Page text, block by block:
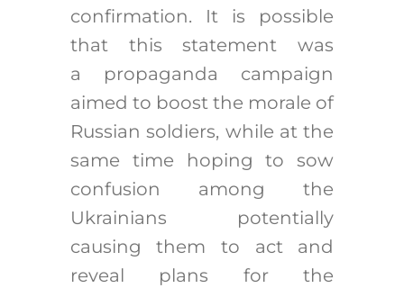
confirmation. It is possible
that this statement was
a propaganda campaign
aimed to boost the morale of
Russian soldiers, while at the
same time hoping to sow
confusion among the
Ukrainians potentially
causing them to act and
reveal plans for the